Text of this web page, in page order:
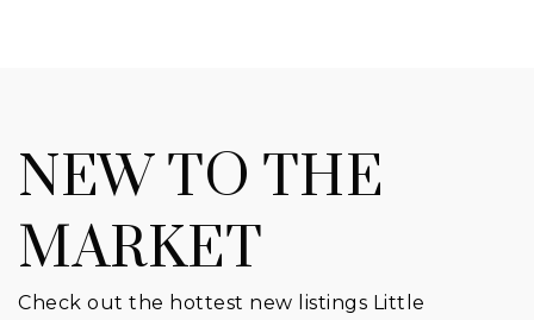
NEW TO THE
MARKET
Check out the hottest new listings Little